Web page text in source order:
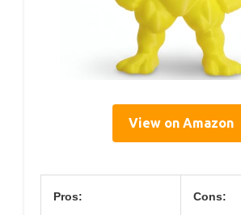
View on Amazon
Pros: Cons: